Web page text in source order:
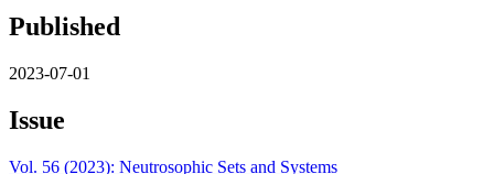
Published
2023-07-01
Issue
Vol. 56 (2023): Neutrosophic Sets and Systems